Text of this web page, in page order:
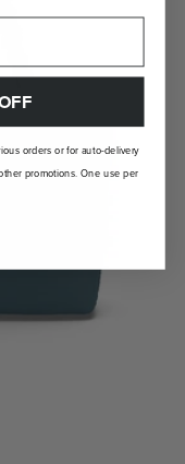
orders or for auto-delivery
promotions. One use per